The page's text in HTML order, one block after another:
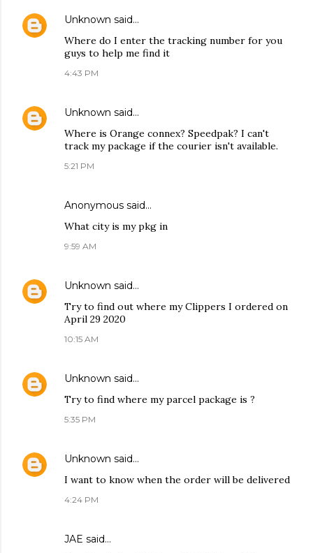
Unknown said…
Where do I enter the tracking number for you
guys to help me find it
4:43 PM
Unknown said…
Where is Orange connex? Speedpak? I can't
track my package if the courier isn't available.
5:21 PM
Anonymous said…
What city is my pkg in
9:59 AM
Unknown said…
Try to find out where my Clippers I ordered on
April 29 2020
10:15 AM
Unknown said…
Try to find where my parcel package is ?
5:35 PM
Unknown said…
I want to know when the order will be delivered
4:24 PM
JAE said…